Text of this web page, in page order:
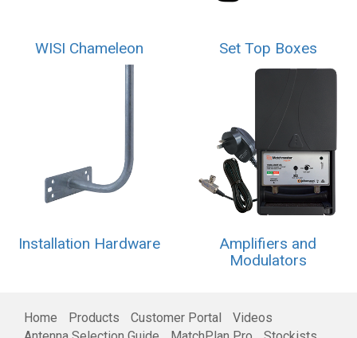
WISI Chameleon Set Top Boxes
Installation Hardware
Amplifiers and
Modulators
Home Products Customer Portal
Videos